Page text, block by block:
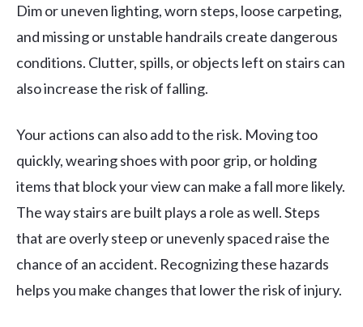
Dim or uneven lighting, worn steps, loose carpeting,
and missing or unstable handrails create dangerous
conditions. Clutter, spills, or objects left on stairs can
also increase the risk of falling.
Your actions can also add to the risk. Moving too
quickly, wearing shoes with poor grip, or holding
items that block your view can make a fall more likely.
The way stairs are built plays a role as well. Steps
that are overly steep or unevenly spaced raise the
chance of an accident. Recognizing these hazards
helps you make changes that lower the risk of injury.